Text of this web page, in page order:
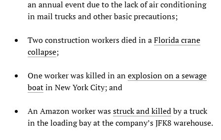
an annual event due to the lack of air conditioning
in mail trucks and other basic precautions;
Two construction workers died in aFlorida crane
collapse;
One worker was killed in anexplosion on a sewage
boatin New York City; and
An Amazon worker wasstruck and killedby a truck
in the loading bay at the company’s JFK8 warehouse.